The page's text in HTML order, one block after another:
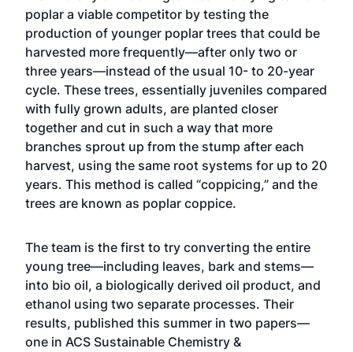
poplar a viable competitor by testing the
production of younger poplar trees that could be
harvested more frequently—after only two or
three years—instead of the usual 10- to 20-year
cycle. These trees, essentially juveniles compared
with fully grown adults, are planted closer
together and cut in such a way that more
branches sprout up from the stump after each
harvest, using the same root systems for up to 20
years. This method is called “coppicing,” and the
trees are known as poplar coppice.
The team is the first to try converting the entire
young tree—including leaves, bark and stems—
into bio oil, a biologically derived oil product, and
ethanol using two separate processes. Their
results, published this summer in two papers—
one in ACS Sustainable Chemistry &